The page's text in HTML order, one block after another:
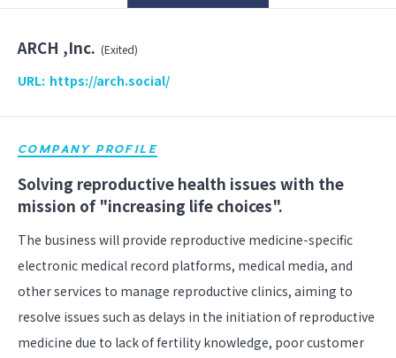
ARCH ,Inc. (Exited)
URL: https://arch.social/
COMPANY PROFILE
Solving reproductive health issues with the
mission of "increasing life choices".
The business will provide reproductive medicine-specific
electronic medical record platforms, medical media, and
other services to manage reproductive clinics, aiming to
resolve issues such as delays in the initiation of reproductive
medicine due to lack of fertility knowledge, poor customer